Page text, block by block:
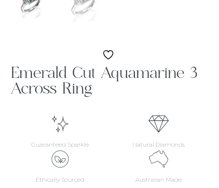
Emerald Cut Aquamarine 3
Across Ring
Guaranteed Sparkle Natural Diamonds
Ethically Sourced Australian Made